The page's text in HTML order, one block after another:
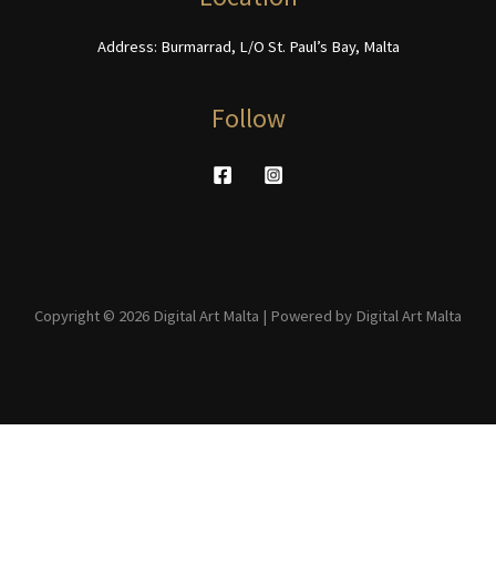
Address: Burmarrad, L/O St. Paul’s Bay, Malta
Follow
Copyright © 2026 Digital Art Malta | Powered by Digital Art Malta